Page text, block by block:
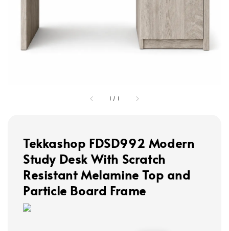
1 / 1
Tekkashop FDSD992 Modern
Study Desk With Scratch
Resistant Melamine Top and
Particle Board Frame